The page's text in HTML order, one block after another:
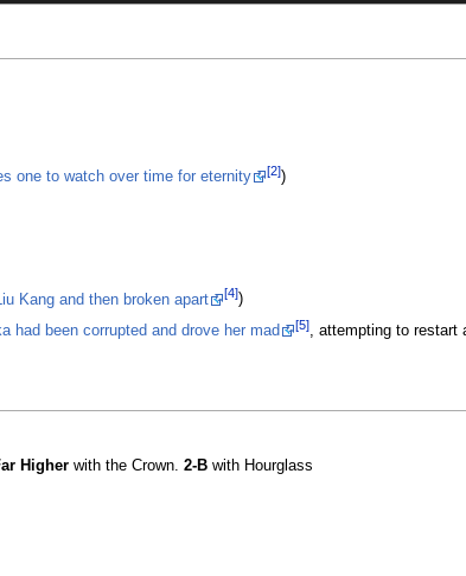
one to watch over time for eternity [2])
Kang and then broken apart [4])
had been corrupted and drove her mad [5], attempting to restart
Higherwith the Crown. 2-Bwith Hourglass